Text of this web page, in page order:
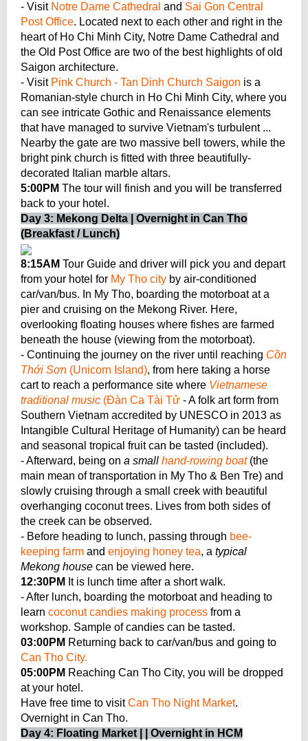
- Visit Notre Dame Cathedral and Sai Gon Central
Post Office. Located next to each other and right in the
heart of Ho Chi Minh City, Notre Dame Cathedral and
the Old Post Office are two of the best highlights of old
Saigon architecture.
- Visit Pink Church - Tan Dinh Church Saigon is a
Romanian-style church in Ho Chi Minh City, where you
can see intricate Gothic and Renaissance elements
that have managed to survive Vietnam's turbulent ...
Nearby the gate are two massive bell towers, while the
bright pink church is fitted with three beautifully-
decorated Italian marble altars.
5:00PM The tour will finish and you will be transferred
back to your hotel.
Day 3: Mekong Delta | Overnight in Can Tho
(Breakfast / Lunch)
8:15AM Tour Guide and driver will pick you and depart
from your hotel for My Tho city by air-conditioned
car/van/bus. In My Tho, boarding the motorboat at a
pier and cruising on the Mekong River. Here,
overlooking floating houses where fishes are farmed
beneath the house (viewing from the motorboat).
- Continuing the journey on the river until reaching Cồn
Thới Sơn (Unicorn Island), from here taking a horse
cart to reach a performance site where Vietnamese
traditional music (Đàn Ca Tài Tử - A folk art form from
Southern Vietnam accredited by UNESCO in 2013 as
Intangible Cultural Heritage of Humanity) can be heard
and seasonal tropical fruit can be tasted (included).
- Afterward, being on a small hand-rowing boat(the
main mean of transportation in My Tho & Ben Tre) and
slowly cruising through a small creek with beautiful
overhanging coconut trees. Lives from both sides of
the creek can be observed.
- Before heading to lunch, passing through bee-
keeping farm and enjoying honey tea, a typical
Mekong house can be viewed here.
12:30PM It is lunch time after a short walk.
- After lunch, boarding the motorboat and heading to
learn coconut candies making process from a
workshop. Sample of candies can be tasted.
03:00PM Returning back to car/van/bus and going to
Can Tho City.
05:00PM Reaching Can Tho City, you will be dropped
at your hotel.
Have free time to visitCan Tho Night Market.
Overnight in Can Tho.
Day 4: Floating Market | | Overnight in HCM